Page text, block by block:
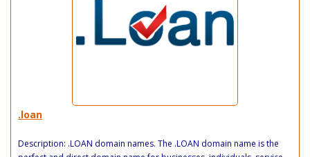
.loan
Description: .LOAN domain names. The .LOAN domain name is the